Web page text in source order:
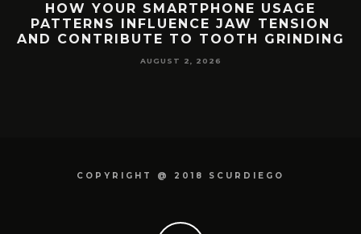
HOW YOUR SMARTPHONE USAGE
PATTERNS INFLUENCE JAW TENSION
AND CONTRIBUTE TO TOOTH GRINDING
AUGUST 2, 2026
COPYRIGHT @ 2018 SCURDIEGO